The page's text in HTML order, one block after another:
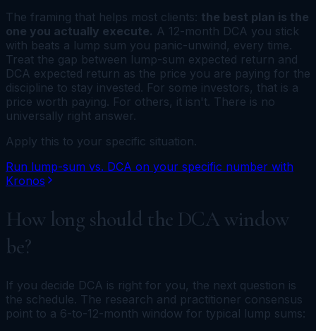
The framing that helps most clients: the best plan is the
one you actually execute. A 12-month DCA you stick
with beats a lump sum you panic-unwind, every time.
Treat the gap between lump-sum expected return and
DCA expected return as the price you are paying for the
discipline to stay invested. For some investors, that is a
price worth paying. For others, it isn't. There is no
universally right answer.
Apply this to your specific situation.
Run lump-sum vs. DCA on your specific number with
Kronos
How long should the DCA window
be?
If you decide DCA is right for you, the next question is
the schedule. The research and practitioner consensus
point to a 6-to-12-month window for typical lump sums: